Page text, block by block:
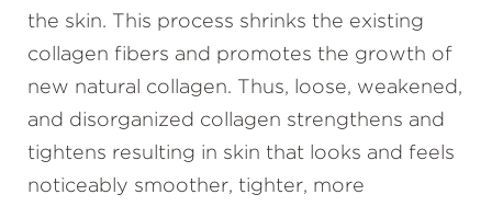
the skin. This process shrinks the existing
collagen fibers and promotes the growth of
new natural collagen. Thus, loose, weakened,
and disorganized collagen strengthens and
tightens resulting in skin that looks and feels
noticeably smoother, tighter, more